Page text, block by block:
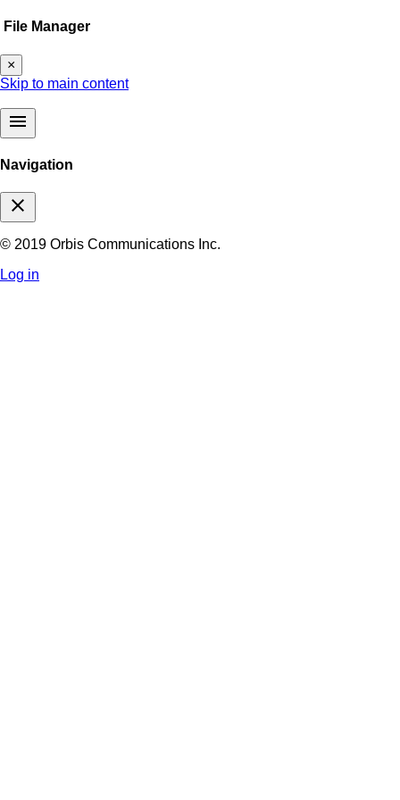
File Manager
×
Skip to main content
menu
Navigation
close
© 2019 Orbis Communications Inc.
Log in